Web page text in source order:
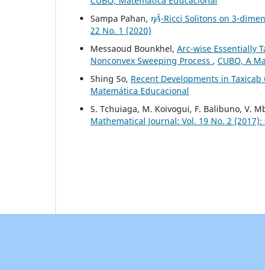
Sampa Pahan,
Â
-Ricci Solitons on 3-
22 No. 1 (2020)
Messaoud Bounkhel, Arc-wise Essentially
Nonconvex Sweeping Process , CUBO, A
Shing So, Recent Developments in Taxicab
Matemática Educacional
S. Tchuiaga, M. Koivogui, F. Balibuno, V.
Mathematical Journal: Vol. 19 No. 2